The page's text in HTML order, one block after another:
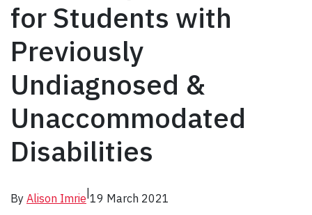
for Students with
Previously
Undiagnosed &
Unaccommodated
Disabilities
By Alison Imrie|19 March 2021